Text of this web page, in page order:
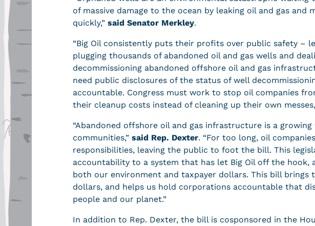
of massive damage to the ocean by leaking oil and gas and
quickly,” said Senator Merkley.
“Big Oil consistently puts their profits over public safety –
plugging thousands of abandoned oil and gas wells and
decommissioning abandoned offshore oil and gas
need public disclosures of the status of well
accountable. Congress must work to stop oil companies
their cleanup costs instead of cleaning up their own
“Abandoned offshore oil and gas infrastructure is a
communities,” said Rep. Dexter. “For too long, oil
responsibilities, leaving the public to foot the bill. This
accountability to a system that has let Big Oil off the hook,
both our environment and taxpayer dollars. This bill brings
dollars, and helps us hold corporations accountable that
people and our planet.”
In addition to Rep. Dexter, the bill is cosponsored in the